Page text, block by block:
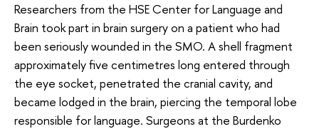
Researchers from the HSE Center for Language and
Brain took part in brain surgery on a patient who had
been seriously wounded in the SMO. A shell fragment
approximately five centimetres long entered through
the eye socket, penetrated the cranial cavity, and
became lodged in the brain, piercing the temporal lobe
responsible for language. Surgeons at the Burdenko